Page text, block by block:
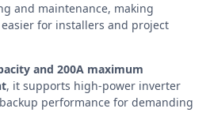
and maintenance, making
for installers and project
and 200A maximum
, it supports high-power inverter
performance for demanding